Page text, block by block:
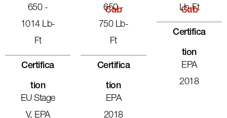
650 -
1014 Lb-
Ft
Certifica
Tion
EU Stage
V, EPA
Cab
650 -
750 Lb-
Ft
Certifica
Tion
EPA
2018
Cab
Lb-Ft
Certifica
Tion
EPA
2018